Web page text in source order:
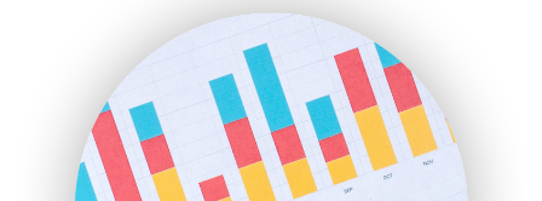
HRProNews
InsideOffice
LocalSearchPro
PayrollPro